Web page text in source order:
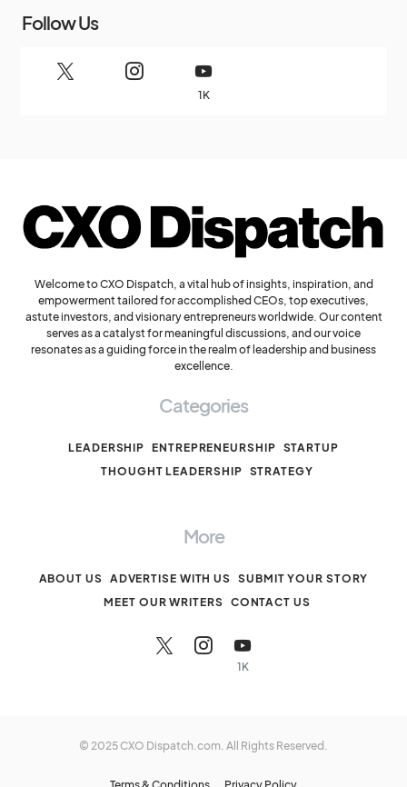
Follow Us
1K
Welcome to CXO Dispatch, a vital hub of insights, inspiration, and
empowerment tailored for accomplished CEOs, top executives,
astute investors, and visionary entrepreneurs worldwide. Our content
serves as a catalyst for meaningful discussions, and our voice
resonates as a guiding force in the realm of leadership and business
excellence.
Categories
LEADERSHIP ENTREPRENEURSHIP STARTUP
THOUGHT LEADERSHIP STRATEGY
More
ABOUT US ADVERTISE WITH US
SUBMIT YOUR STORY
MEET OUR WRITERS CONTACT US
1K
© 2025 CXO Dispatch.com. All Rights Reserved.